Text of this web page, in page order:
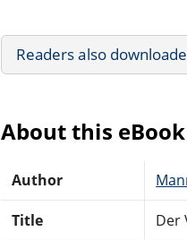
Readers also
About this eBook
Author
Title Der